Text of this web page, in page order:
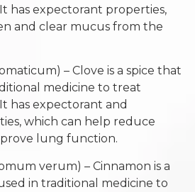
has expectorant properties,
and clear mucus from the
– Clove is a spice that
medicine to treat
has expectorant and
which can help reduce
lung function.
verum) – Cinnamon is a
in traditional medicine to